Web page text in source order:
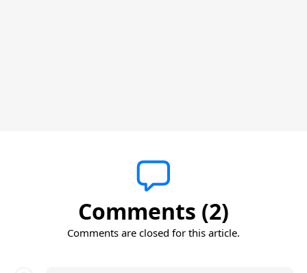
Comments (2)
Comments are closed for this article.